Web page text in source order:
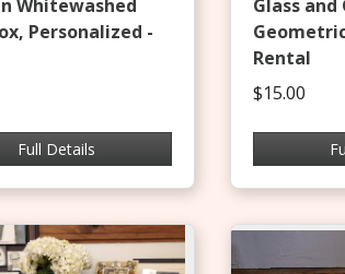
Whitewashed
Personalized -
Full Details
Glass
Rental
$15.00